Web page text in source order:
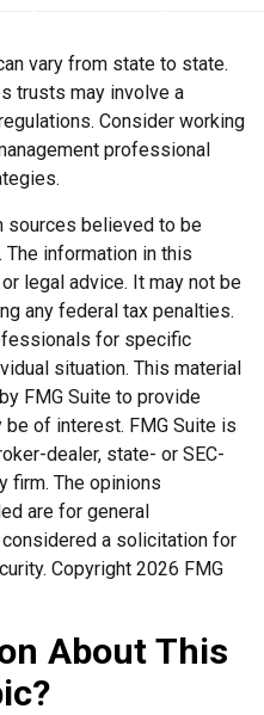
vary from state to state.
trusts may involve a
Consider working
professional
sources believed to be
information in this
legal advice. It may not be
any federal tax penalties.
for specific
situation. This material
FMG Suite to provide
of interest. FMG Suite is
dealer, state- or SEC-
firm. The opinions
are for general
a solicitation for
Copyright 2026 FMG
About This